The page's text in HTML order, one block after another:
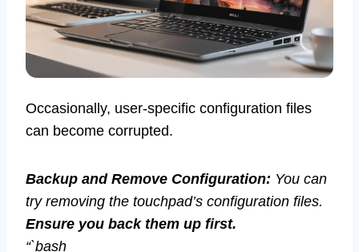
Occasionally, user-specific configuration files
can become corrupted.
Backup and Remove Configuration: You can
try removing the touchpad’s configuration files.
Ensure you back them up first.
“`bash